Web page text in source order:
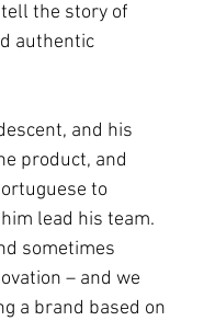
the story of
authentic
and his
product, and
to
lead his team.
sometimes
– and we
a brand based on